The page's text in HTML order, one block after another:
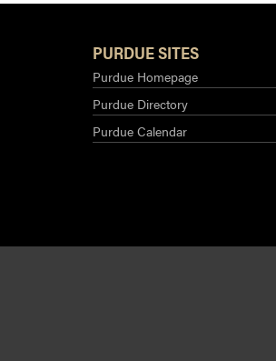
PURDUE SITES
Purdue Homepage
Purdue Directory
Purdue Calendar